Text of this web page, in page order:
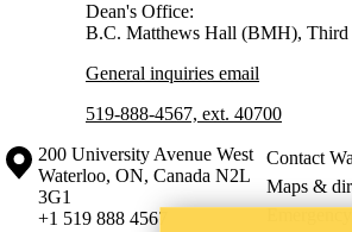
Dean's Office:
B.C. Matthews Hall (BMH),
General inquiries email
519-888-4567, ext. 40700
Information about the University of Waterloo
Campus map
200 University Avenue West
Waterloo, ON, Canada N2L
3G1
+1 519 888 4567
Contact
Maps &